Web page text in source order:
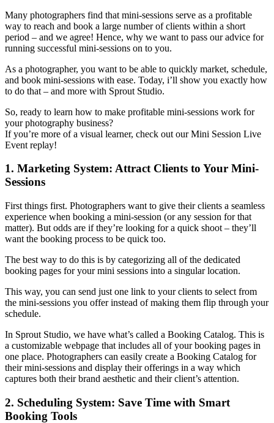
Many photographers find that mini-sessions serve as a profitable
way to reach and book a large number of clients within a short
period – and we agree! Hence, why we want to pass our advice for
running successful mini-sessions on to you.
As a photographer, you want to be able to quickly market, schedule,
and book mini-sessions with ease. Today, i’ll show you exactly how
to do that – and more with Sprout Studio.
So, ready to learn how to make profitable mini-sessions work for
your photography business?
If you’re more of a visual learner, check out our Mini Session Live
Event replay!
1. Marketing System: Attract Clients to Your Mini-
Sessions
First things first. Photographers want to give their clients a seamless
experience when booking a mini-session (or any session for that
matter). But odds are if they’re looking for a quick shoot – they’ll
want the booking process to be quick too.
The best way to do this is by categorizing all of the dedicated
booking pages for your mini sessions into a singular location.
This way, you can send just one link to your clients to select from
the mini-sessions you offer instead of making them flip through your
schedule.
In Sprout Studio, we have what’s called a Booking Catalog. This is
a customizable webpage that includes all of your booking pages in
one place. Photographers can easily create a Booking Catalog for
their mini-sessions and display their offerings in a way which
captures both their brand aesthetic and their client’s attention.
2. Scheduling System: Save Time with Smart
Booking Tools